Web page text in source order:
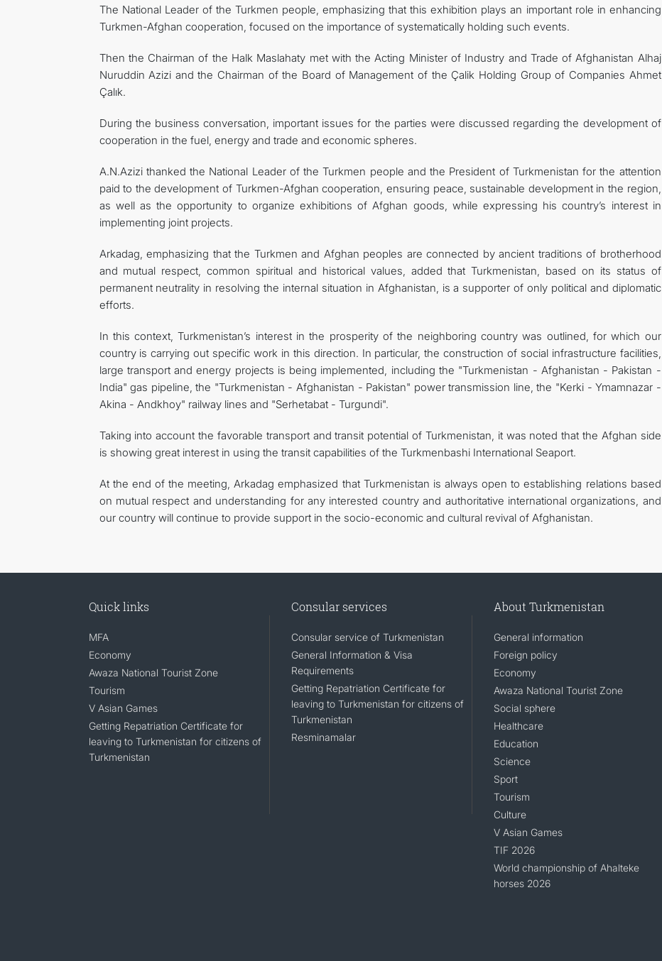
The National Leader of the Turkmen people, emphasizing that this exhibition plays an important role in enhancing
Turkmen-Afghan cooperation, focused on the importance of systematically holding such events.
Then the Chairman of the Halk Maslahaty met with the Acting Minister of Industry and Trade of Afghanistan Alhaj
Nuruddin Azizi and the Chairman of the Board of Management of the Çalik Holding Group of Companies Ahmet
Çalık.
During the business conversation, important issues for the parties were discussed regarding the development of
cooperation in the fuel, energy and trade and economic spheres.
A.N.Azizi thanked the National Leader of the Turkmen people and the President of Turkmenistan for the attention
paid to the development of Turkmen-Afghan cooperation, ensuring peace, sustainable development in the region,
as well as the opportunity to organize exhibitions of Afghan goods, while expressing his country’s interest in
implementing joint projects.
Arkadag, emphasizing that the Turkmen and Afghan peoples are connected by ancient traditions of brotherhood
and mutual respect, common spiritual and historical values, added that Turkmenistan, based on its status of
permanent neutrality in resolving the internal situation in Afghanistan, is a supporter of only political and diplomatic
efforts.
In this context, Turkmenistan’s interest in the prosperity of the neighboring country was outlined, for which our
country is carrying out specific work in this direction. In particular, the construction of social infrastructure facilities,
large transport and energy projects is being implemented, including the "Turkmenistan - Afghanistan - Pakistan -
India" gas pipeline, the "Turkmenistan - Afghanistan - Pakistan" power transmission line, the "Kerki - Ymamnazar -
Akina - Andkhoy" railway lines and "Serhetabat - Turgundi".
Taking into account the favorable transport and transit potential of Turkmenistan, it was noted that the Afghan side
is showing great interest in using the transit capabilities of the Turkmenbashi International Seaport.
At the end of the meeting, Arkadag emphasized that Turkmenistan is always open to establishing relations based
on mutual respect and understanding for any interested country and authoritative international organizations, and
our country will continue to provide support in the socio-economic and cultural revival of Afghanistan.
Quick links
MFA
Economy
Awaza National Tourist Zone
Tourism
V Asian Games
Getting Repatriation Certificate for
leaving to Turkmenistan for citizens of
Turkmenistan
Consular services
Consular service of Turkmenistan
General Information & Visa
Requirements
Getting Repatriation Certificate for
leaving to Turkmenistan for citizens of
Turkmenistan
Resminamalar
About Turkmenistan
General information
Foreign policy
Economy
Awaza National Tourist Zone
Social sphere
Healthcare
Education
Science
Sport
Tourism
Culture
V Asian Games
TIF 2026
World championship of Ahalteke
horses 2026